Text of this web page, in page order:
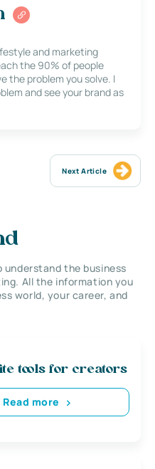
and marketing
the 90% of people
the problem you solve. I
and see your brand as
Next Article
the business
All the information you
world, your career, and
tools for creators
Read more